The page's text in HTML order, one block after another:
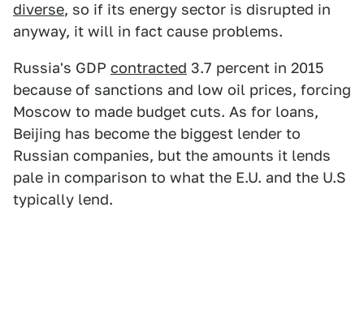
diverse, so if its energy sector is disrupted in
anyway, it will in fact cause problems.
Russia's GDP contracted 3.7 percent in 2015
because of sanctions and low oil prices, forcing
Moscow to made budget cuts. As for loans,
Beijing has become the biggest lender to
Russian companies, but the amounts it lends
pale in comparison to what the E.U. and the U.S
typically lend.